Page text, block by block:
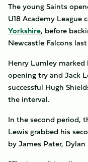
The young Saints
U18 Academy League
Yorkshire, before
Newcastle Falcons
Henry Lumley
opening try and Jack
successful Hugh
the interval.
In the second period,
Lewis grabbed his
by James Pater,